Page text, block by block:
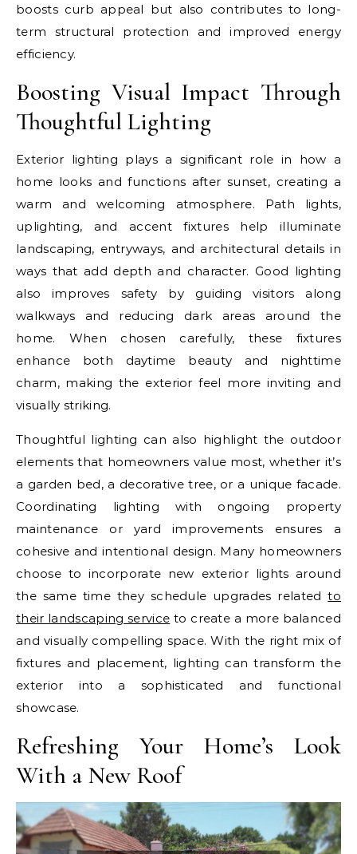
boosts curb appeal but also contributes to long-
term structural protection and improved energy
efficiency.
Boosting Visual Impact Through
Thoughtful Lighting
Exterior lighting plays a significant role in how a
home looks and functions after sunset, creating a
warm and welcoming atmosphere. Path lights,
uplighting, and accent fixtures help illuminate
landscaping, entryways, and architectural details in
ways that add depth and character. Good lighting
also improves safety by guiding visitors along
walkways and reducing dark areas around the
home. When chosen carefully, these fixtures
enhance both daytime beauty and nighttime
charm, making the exterior feel more inviting and
visually striking.
Thoughtful lighting can also highlight the outdoor
elements that homeowners value most, whether it’s
a garden bed, a decorative tree, or a unique facade.
Coordinating lighting with ongoing property
maintenance or yard improvements ensures a
cohesive and intentional design. Many homeowners
choose to incorporate new exterior lights around
the same time they schedule upgrades relatedto
their landscaping service to create a more balanced
and visually compelling space. With the right mix of
fixtures and placement, lighting can transform the
exterior into a sophisticated and functional
showcase.
Refreshing Your Home’s Look
With a New Roof